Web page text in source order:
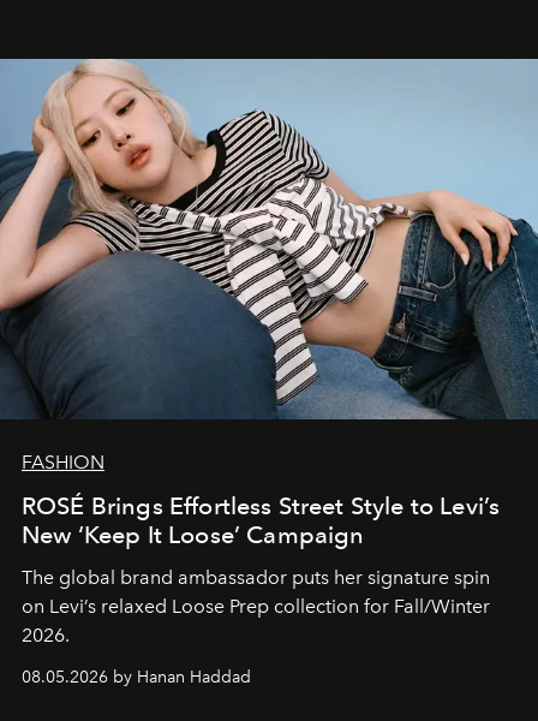
FASHION
ROSÉ Brings Effortless Street Style to Levi’s
New ‘Keep It Loose’ Campaign
The global brand ambassador puts her signature spin
on Levi’s relaxed Loose Prep collection for Fall/Winter
2026.
08.05.2026 by Hanan Haddad